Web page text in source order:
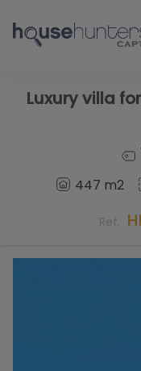
Luxury villa
447 m2
Ref.